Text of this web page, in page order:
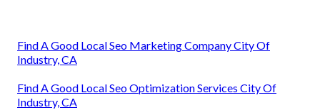
Find A Good Local Seo Marketing Company City Of
Industry, CA
Find A Good Local Seo Optimization Services City Of
Industry, CA